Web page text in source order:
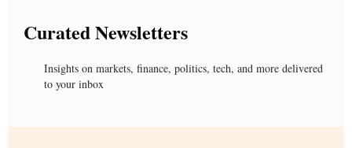
Curated Newsletters
Insights on markets, finance, politics, tech, and more delivered
to your inbox